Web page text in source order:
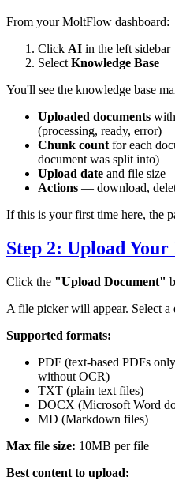
From your MoltFlow dashboard:
Click AI in the left sidebar
Select Knowledge Base
You'll see the knowledge base
Uploaded documents
(processing, ready, error)
Chunk count for each
document was split into)
Upload date and file size
Actions — download,
If this is your first time here, the
Step 2: Upload
Click the "Upload Document"
A file picker will appear. Select
Supported formats:
PDF (text-based PDFs
without OCR)
TXT (plain text files)
DOCX (Microsoft Word
MD (Markdown files)
Max file size: 10MB per file
Best content to upload: